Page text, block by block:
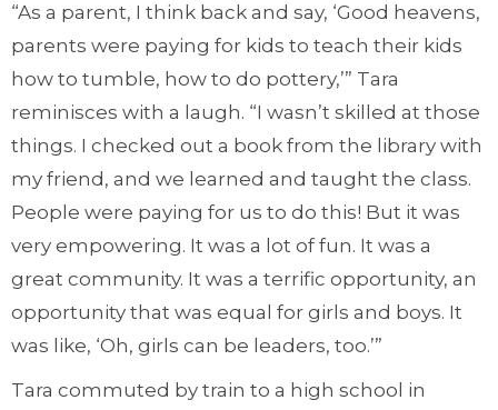
“As a parent, I think back and say, ‘Good heavens,
parents were paying for kids to teach their kids
how to tumble, how to do pottery,’” Tara
reminisces with a laugh. “I wasn’t skilled at those
things. I checked out a book from the library with
my friend, and we learned and taught the class.
People were paying for us to do this! But it was
very empowering. It was a lot of fun. It was a
great community. It was a terrific opportunity, an
opportunity that was equal for girls and boys. It
was like, ‘Oh, girls can be leaders, too.’”
Tara commuted by train to a high school in